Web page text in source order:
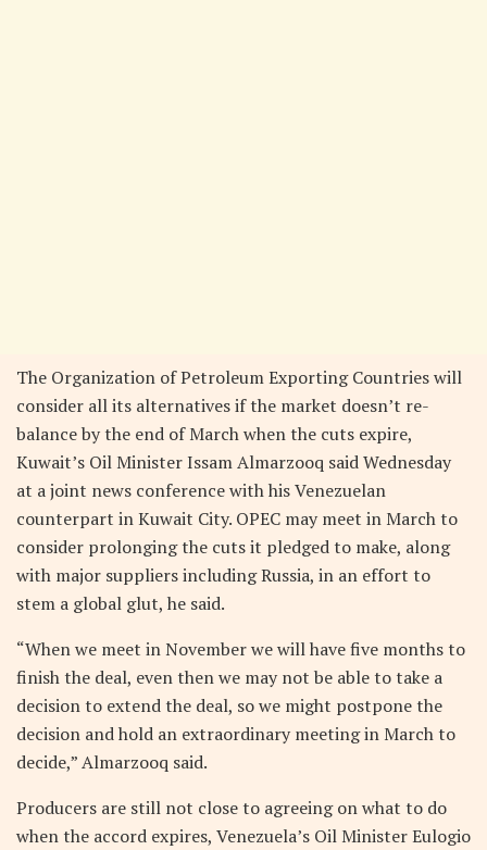
The Organization of Petroleum Exporting Countries will
consider all its alternatives if the market doesn’t re-
balance by the end of March when the cuts expire,
Kuwait’s Oil Minister Issam Almarzooq said Wednesday
at a joint news conference with his Venezuelan
counterpart in Kuwait City. OPEC may meet in March to
consider prolonging the cuts it pledged to make, along
with major suppliers including Russia, in an effort to
stem a global glut, he said.
“When we meet in November we will have five months to
finish the deal, even then we may not be able to take a
decision to extend the deal, so we might postpone the
decision and hold an extraordinary meeting in March to
decide,” Almarzooq said.
Producers are still not close to agreeing on what to do
when the accord expires, Venezuela’s Oil Minister Eulogio